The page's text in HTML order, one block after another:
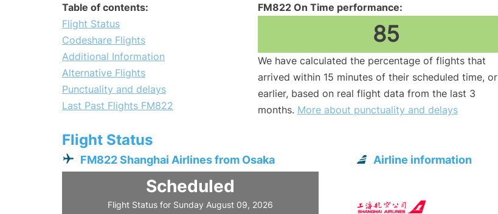
Table of contents:
Flight Status
Codeshare Flights
Additional Information
Alternative Flights
Punctuality and delays
Last Past Flights FM822
FM822 On Time performance:
85
We have calculated the percentage of flights that
arrived within 15 minutes of their scheduled time, or
earlier, based on real flight data from the last 3
months. More about punctuality and delays
Flight Status
FM822 Shanghai Airlines from Osaka
Scheduled
Flight Status for Sunday August 09, 2026
Airline information